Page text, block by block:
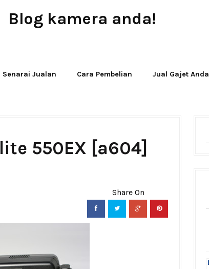
Blog kamera anda!
Senarai Jualan Cara Pembelian Jual Gajet Anda
550EX [a604]